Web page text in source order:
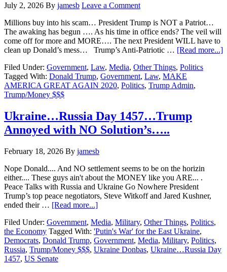
July 2, 2026 By jamesb Leave a Comment
Millions buy into his scam… President Trump is NOT a Patriot…
The awaking has begun …. As his time in office ends? The veil will
come off for more and MORE…. The next President WILL have to
clean up Donald’s mess… Trump’s Anti-Patriotic … [Read more...]
Filed Under: Government, Law, Media, Other Things, Politics
Tagged With: Donald Trump, Government, Law, MAKE
AMERICA GREAT AGAIN 2020, Politics, Trump Admin,
Trump/Money $$$
Ukraine…Russia Day 1457…Trump
Annoyed with NO Solution’s…..
February 18, 2026 By jamesb
Nope Donald.... And NO settlement seems to be on the horizin
either.... These guys ain't about the MONEY like you ARE... .
Peace Talks with Russia and Ukraine Go Nowhere President
Trump’s top peace negotiators, Steve Witkoff and Jared Kushner,
ended their … [Read more...]about
Russia
Day
1457…
Trump
Filed Under: Government, Media, Military, Other Things, Politics,
the Economy Tagged With: 'Putin's War' for the East Ukraine,
Democrats, Donald Trump, Government, Media, Military, Politics,
Russia, Trump/Money $$$, Ukraine Donbas, Ukraine…Russia Day
1457, US Senate